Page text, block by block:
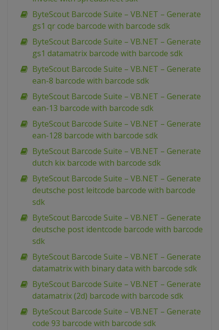
ByteScout Barcode Suite – VB.NET – Generate
gs1 qr code barcode with barcode sdk
ByteScout Barcode Suite – VB.NET – Generate
gs1 datamatrix barcode with barcode sdk
ByteScout Barcode Suite – VB.NET – Generate
ean-8 barcode with barcode sdk
ByteScout Barcode Suite – VB.NET – Generate
ean-13 barcode with barcode sdk
ByteScout Barcode Suite – VB.NET – Generate
ean-128 barcode with barcode sdk
ByteScout Barcode Suite – VB.NET – Generate
dutch kix barcode with barcode sdk
ByteScout Barcode Suite – VB.NET – Generate
deutsche post leitcode barcode with barcode
sdk
ByteScout Barcode Suite – VB.NET – Generate
deutsche post identcode barcode with barcode
sdk
ByteScout Barcode Suite – VB.NET – Generate
datamatrix with binary data with barcode sdk
ByteScout Barcode Suite – VB.NET – Generate
datamatrix (2d) barcode with barcode sdk
ByteScout Barcode Suite – VB.NET – Generate
code 93 barcode with barcode sdk